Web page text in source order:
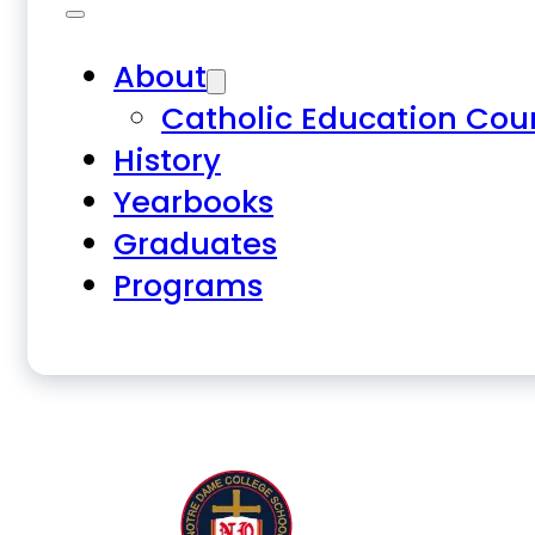
About
Catholic Education
History
Yearbooks
Graduates
Programs